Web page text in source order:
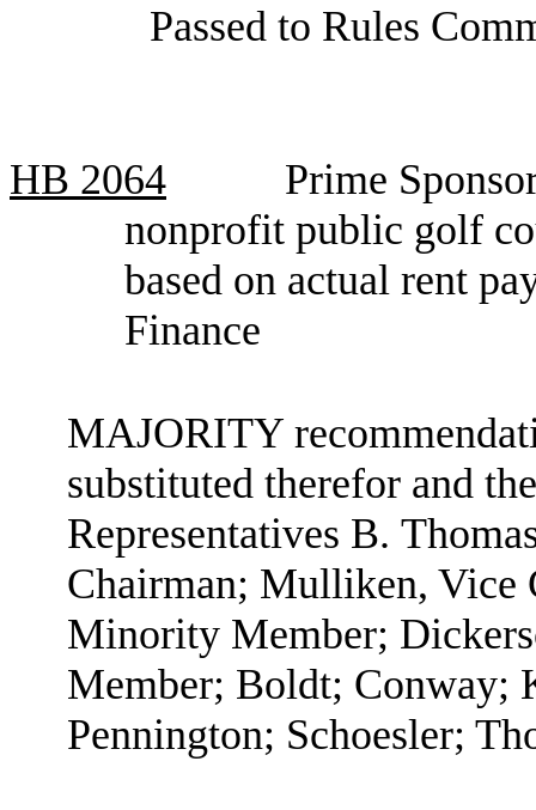
Passed to Rules
HB 2064
Prime
nonprofit public golf
based on actual rent
Finance
MAJORITY
substituted therefor and
Representatives B.
Chairman; Mulliken, Vice
Minority Member;
Member; Boldt; Conway;
Pennington; Schoesler;